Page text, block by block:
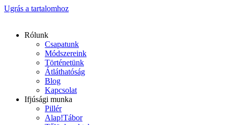
Ugrás a tartalomhoz
Rólunk
Csapatunk
Módszereink
Történetünk
Átláthatóság
Blog
Kapcsolat
Ifjúsági munka
Pillér
Alap!Tábor